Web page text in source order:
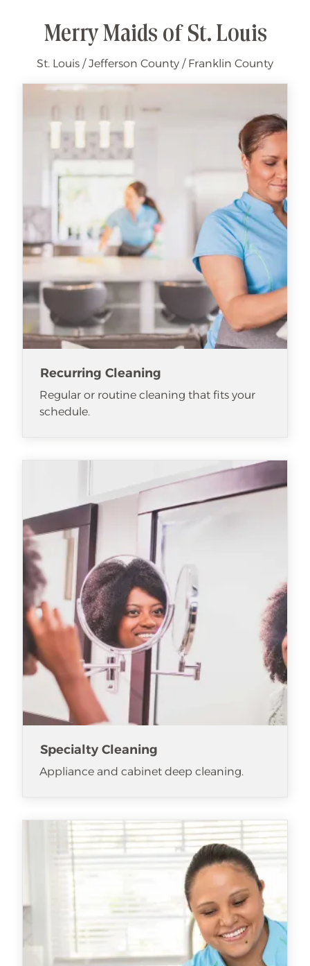
Merry Maids of St. Louis
St. Louis / Jefferson County / Franklin County
Recurring Cleaning
Regular or routine cleaning that fits your
schedule.
Specialty Cleaning
Appliance and cabinet deep cleaning.